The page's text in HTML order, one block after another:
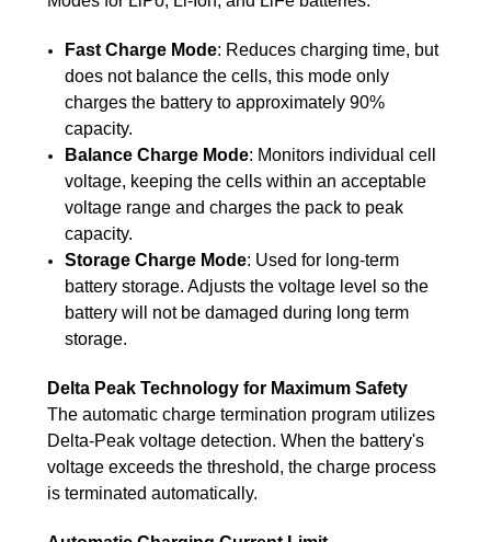
Fast Charge Mode: Reduces charging time, but
does not balance the cells, this mode only
charges the battery to approximately 90%
capacity.
Balance Charge Mode: Monitors individual cell
voltage, keeping the cells within an acceptable
voltage range and charges the pack to peak
capacity.
Storage Charge Mode: Used for long-term
battery storage. Adjusts the voltage level so the
battery will not be damaged during long term
storage.
Delta Peak Technology for Maximum Safety
The automatic charge termination program utilizes
Delta-Peak voltage detection. When the battery's
voltage exceeds the threshold, the charge process
is terminated automatically.